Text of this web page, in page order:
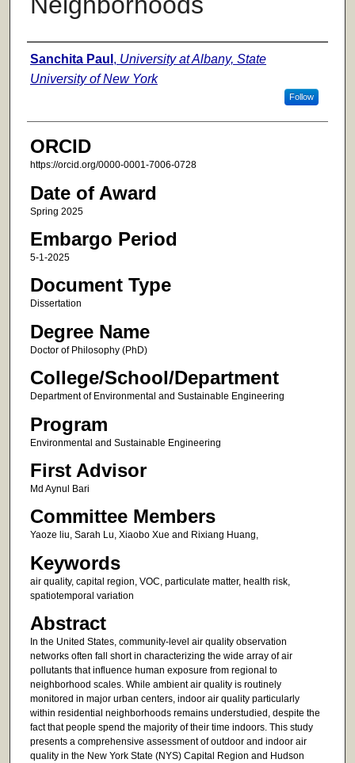
Author
Sanchita Paul , University at Albany, State
University of New York
Follow
ORCID
https://orcid.org/0000-0001-7006-0728
Date of Award
Spring 2025
Embargo Period
5-1-2025
Document Type
Dissertation
Degree Name
Doctor of Philosophy (PhD)
College/School/Department
Department of Environmental and Sustainable Engineering
Program
Environmental and Sustainable Engineering
First Advisor
Md Aynul Bari
Committee Members
Yaoze liu, Sarah Lu, Xiaobo Xue and Rixiang Huang,
Keywords
air quality, capital region, VOC, particulate matter, health risk,
spatiotemporal variation
Abstract
In the United States, community-level air quality observation
networks often fall short in characterizing the wide array of air
pollutants that influence human exposure from regional to
neighborhood scales. While ambient air quality is routinely
monitored in major urban centers, indoor air quality particularly
within residential neighborhoods remains understudied, despite the
fact that people spend the majority of their time indoors. This study
presents a comprehensive assessment of outdoor and indoor air
quality in the New York State (NYS) Capital Region and Hudson